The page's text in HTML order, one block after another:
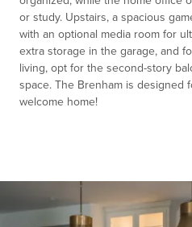
or study. Upstairs, a spacious
with an optional media room for
extra storage in the garage, and
living, opt for the second-story
space. The Brenham is
welcome home!